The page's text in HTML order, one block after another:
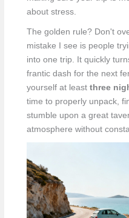
about stress.
The golden rule? Don't
mistake I see is people
into one trip. It quickly
frantic dash for the next
yourself at least three
time to properly unpack,
stumble upon a great
atmosphere without